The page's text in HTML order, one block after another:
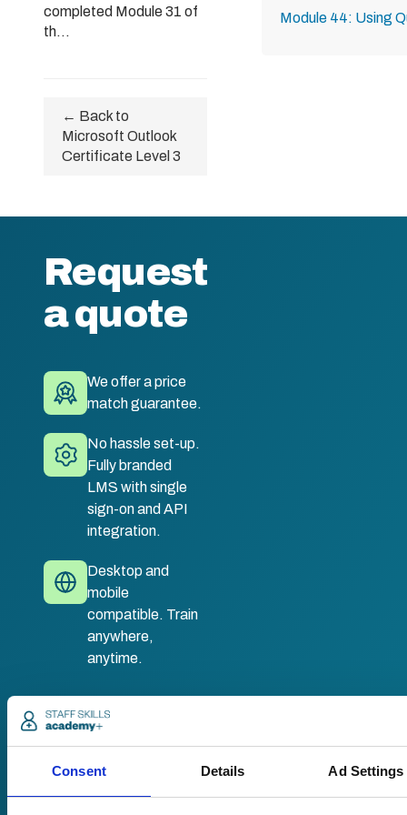
Consent Details Ad Settings
completed Module 31 of
th...
← Back to
Microsoft Outlook
Certificate Level 3
Module 44: Using
Request
a quote
We offer a price
match guarantee.
No hassle set-up.
Fully branded
LMS with single
sign-on and API
integration.
Desktop and
mobile
compatible. Train
anywhere,
anytime.
Once submitted, a
you through your
training options.